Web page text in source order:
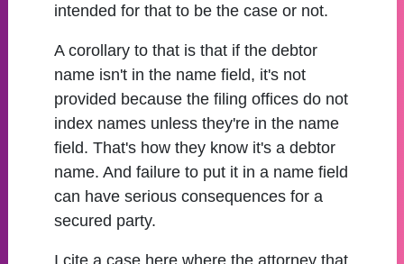
intended for that to be the case or not.
A corollary to that is that if the debtor
name isn't in the name field, it's not
provided because the filing offices do not
index names unless they're in the name
field. That's how they know it's a debtor
name. And failure to put it in a name field
can have serious consequences for a
secured party.